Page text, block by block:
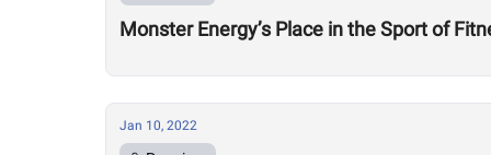
Monster Energy’s Place in the Sport of
Jan 10, 2022